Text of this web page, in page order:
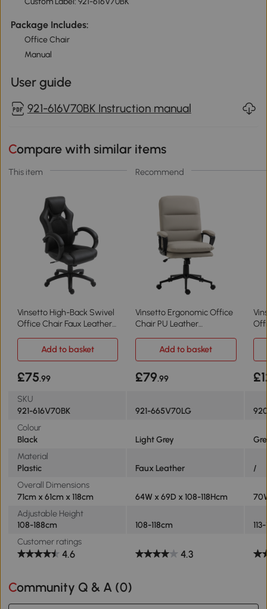
Package Includes:
Office Chair
Manual
User guide
921-616V70BK Instruction manual
Compare with similar items
This item Recommend
Vinsetto High-Back Swivel
Office Chair Faux Leather
Vinsetto Ergonomic Office
Chair PU Leather
Add to basket
Add to basket
£75.99 £79.99
SKU
921-616V70BK
921-665V70LG
Colour
Black
Light Grey
Material
Plastic
Faux Leather
/
Overall Dimensions
71cm x 61cm x 118cm
64W x 69D x 108-118Hcm
Adjustable Height
108-188cm
108-118cm
Customer ratings
4.6 4.3
Community Q & A (0)